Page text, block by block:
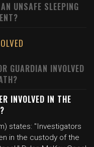
UNSAFE SLEEPING
GUARDIAN INVOLVED
INVOLVED IN THE
states: "Investigators
in the custody of the